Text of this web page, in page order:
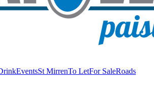
EventsSt MirrenTo LetFor SaleRoads